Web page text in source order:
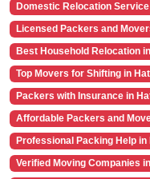
Domestic Relocation
Licensed Packers and
Best Household Relocation
Top Movers for Shifting in
Packers with Insurance in
Affordable Packers and
Professional Packing Help in
Verified Moving Companies